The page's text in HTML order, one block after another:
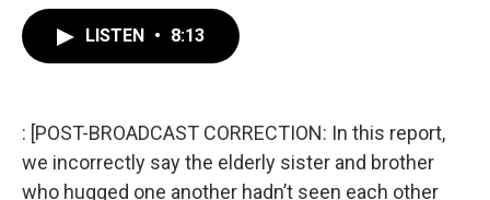
k
n
LISTEN • 8:13
: [POST-BROADCAST CORRECTION: In this report,
we incorrectly say the elderly sister and brother
who hugged one another hadn’t seen each other